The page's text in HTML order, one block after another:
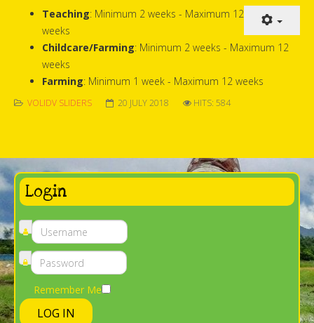
Teaching: Minimum 2 weeks - Maximum 12
weeks
Childcare/Farming: Minimum 2 weeks - Maximum 12
weeks
Farming: Minimum 1 week - Maximum 12 weeks
VOLIDV SLIDERS 20 JULY 2018 HITS: 584
Login
Remember Me
LOG IN